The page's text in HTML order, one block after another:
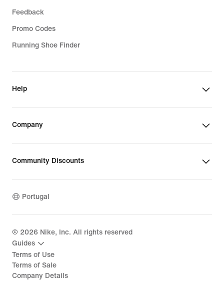
Feedback
Promo Codes
Running Shoe Finder
Help
Company
Community Discounts
Portugal
© 2026 Nike, Inc. All rights reserved
Guides
Terms of Use
Terms of Sale
Company Details